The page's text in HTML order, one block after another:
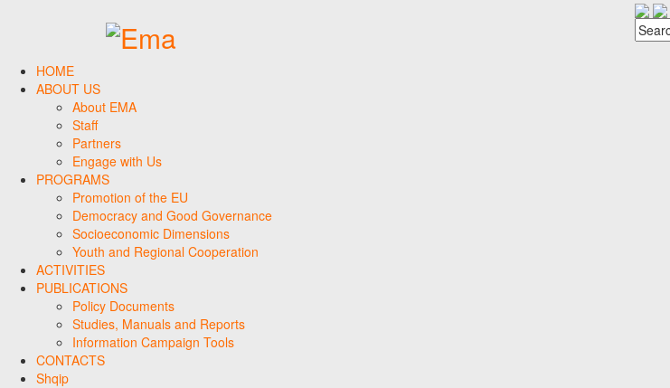
HOME
ABOUT US
About EMA
Staff
Partners
Engage with Us
PROGRAMS
Promotion of the EU
Democracy and Good Governance
Socioeconomic Dimensions
Youth and Regional Cooperation
ACTIVITIES
PUBLICATIONS
Policy Documents
Studies, Manuals and Reports
Information Campaign Tools
CONTACTS
Shqip